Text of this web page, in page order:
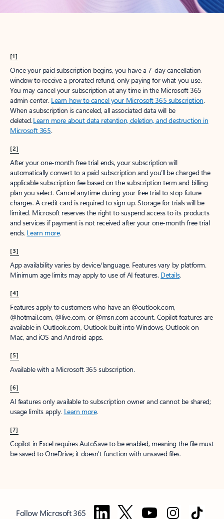
[1]
Once your paid subscription begins, you have a 7-day cancellation
window to receive a prorated refund, only paying for what you use.
You may cancel your subscription at any time in the Microsoft 365
admin center. Learn how to cancel your Microsoft 365 subscription.
When a subscription is canceled, all associated data will be
deleted.Learn more about data retention, deletion, and destruction in
Microsoft 365.
[2]
After your one-month free trial ends, your subscription will
automatically convert to a paid subscription and you’ll be charged the
applicable subscription fee based on the subscription term and billing
plan you select. Cancel anytime during your free trial to stop future
charges. A credit card is required to sign up. Storage for trials will be
limited. Microsoft reserves the right to suspend access to its products
and services if payment is not received after your one-month free trial
ends. Learn more.
[3]
App availability varies by device/language. Features vary by platform.
Minimum age limits may apply to use of AI features. Details.
[4]
Features apply to customers who have an @outlook.com,
@hotmail.com, @live.com, or @msn.com account. Copilot features are
available in Outlook.com, Outlook built into Windows, Outlook on
Mac, and iOS and Android apps.
[5]
Available with a Microsoft 365 subscription.
[6]
AI features only available to subscription owner and cannot be shared;
usage limits apply. Learn more.
[7]
Copilot in Excel requires AutoSave to be enabled, meaning the file must
be saved to OneDrive; it doesn't function with unsaved files.
Follow Microsoft 365